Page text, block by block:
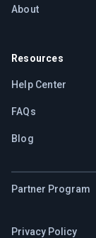
About
Resources
Help Center
FAQs
Blog
Partner Program
Privacy Policy